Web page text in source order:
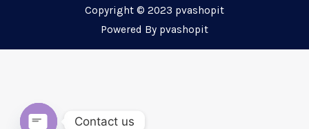
Copyright © 2023 pvashopit
Powered By pvashopit
Contact us